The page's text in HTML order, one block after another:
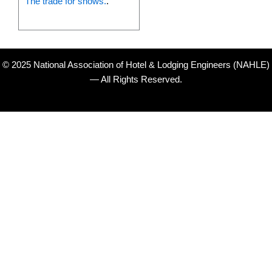
© 2025 National Association of Hotel & Lodging Engineers (NAHLE)
— All Rights Reserved.